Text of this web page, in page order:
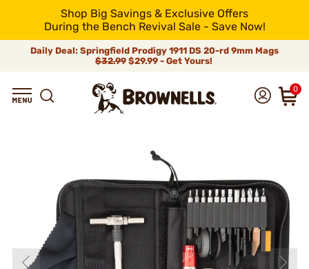
Shop Big Savings & Exclusive Offers
During the Bench Revival Sale - Save Now!
Daily Deal: Springfield Prodigy 1911 DS 20-rd 9mm Mags
$32.99$29.99 - Get Yours!
0